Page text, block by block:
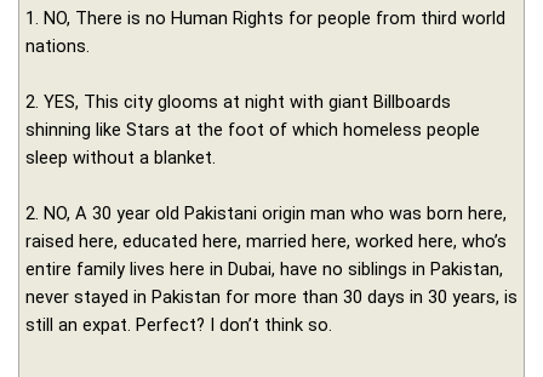
1. NO, There is no Human Rights for people from third world
nations.
2. YES, This city glooms at night with giant Billboards
shinning like Stars at the foot of which homeless people
sleep without a blanket.
2. NO, A 30 year old Pakistani origin man who was born here,
raised here, educated here, married here, worked here, who’s
entire family lives here in Dubai, have no siblings in Pakistan,
never stayed in Pakistan for more than 30 days in 30 years, is
still an expat. Perfect? I don’t think so.